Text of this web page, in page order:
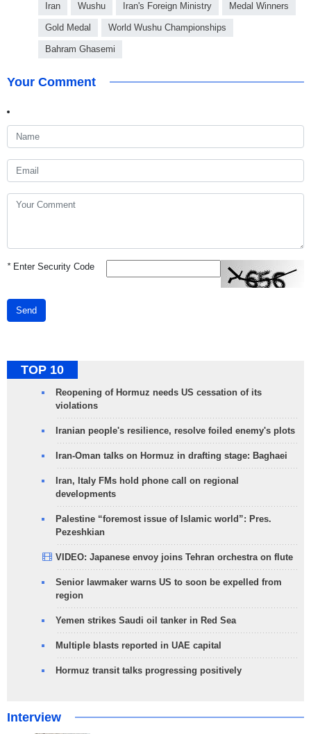
Iran Wushu Iran's Foreign Ministry Medal Winners
Gold Medal World Wushu Championships
Bahram Ghasemi
Your Comment
*Enter Security Code
Send
TOP 10
Reopening of Hormuz needs US cessation of its
violations
Iranian people's resilience, resolve foiled enemy's plots
Iran-Oman talks on Hormuz in drafting stage: Baghaei
Iran, Italy FMs hold phone call on regional
developments
Palestine “foremost issue of Islamic world”: Pres.
Pezeshkian
VIDEO: Japanese envoy joins Tehran orchestra on flute
Senior lawmaker warns US to soon be expelled from
region
Yemen strikes Saudi oil tanker in Red Sea
Multiple blasts reported in UAE capital
Hormuz transit talks progressing positively
Interview